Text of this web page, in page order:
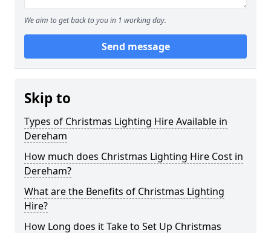
We aim to get back to you in 1 working day.
Send message
Skip to
Types of Christmas Lighting Hire Available in
Dereham
How much does Christmas Lighting Hire Cost in
Dereham?
What are the Benefits of Christmas Lighting
Hire?
How Long does it Take to Set Up Christmas